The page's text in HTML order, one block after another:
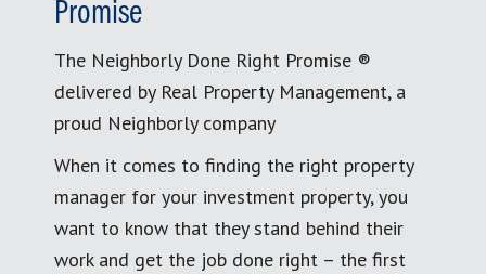
Promise
The Neighborly Done Right Promise ®
delivered by Real Property Management, a
proud Neighborly company
When it comes to finding the right property
manager for your investment property, you
want to know that they stand behind their
work and get the job done right – the first